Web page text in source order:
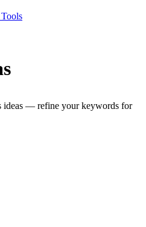
ideas — refine your keywords for